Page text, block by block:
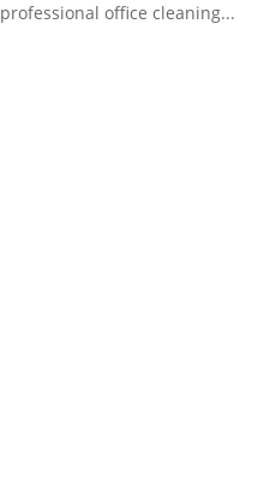
professional office cleaning...